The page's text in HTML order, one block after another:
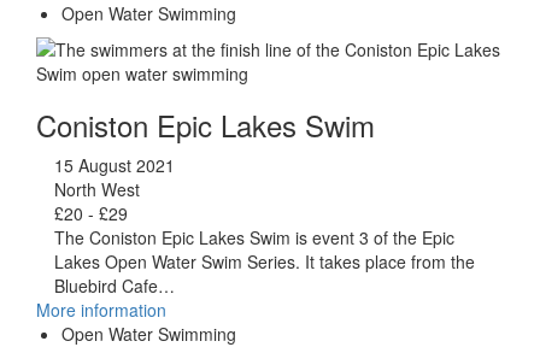
Open Water Swimming
Coniston Epic Lakes Swim
15 August 2021
North West
£20 - £29
The Coniston Epic Lakes Swim is event 3 of the Epic
Lakes Open Water Swim Series. It takes place from the
Bluebird Cafe…
More information
Open Water Swimming